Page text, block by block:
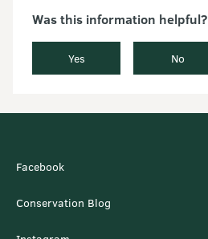
Was this information helpful?
Yes No
Facebook
Conservation Blog